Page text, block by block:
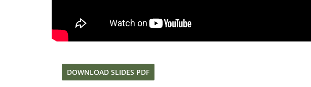
DOWNLOAD SLIDES PDF